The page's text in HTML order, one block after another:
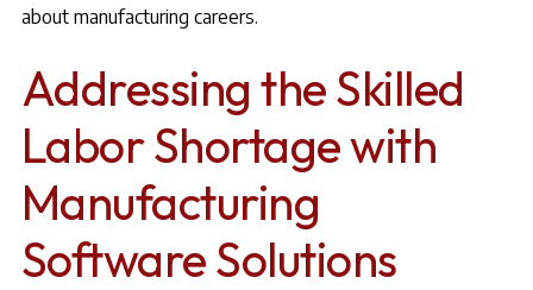
about manufacturing careers.
Addressing the Skilled
Labor Shortage with
Manufacturing
Software Solutions